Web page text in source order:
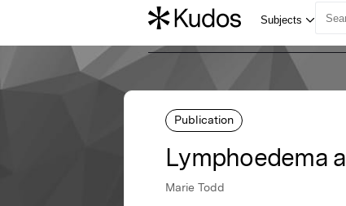
Publication
Lymphoedema
Marie Todd